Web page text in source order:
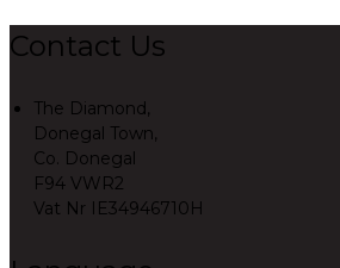
Contact Us
The Diamond,
Donegal Town,
Co. Donegal
F94 VWR2
Vat Nr IE34946710H